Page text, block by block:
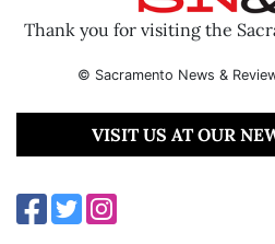
Thank you for visiting the
© Sacramento News &
VISIT US AT OUR